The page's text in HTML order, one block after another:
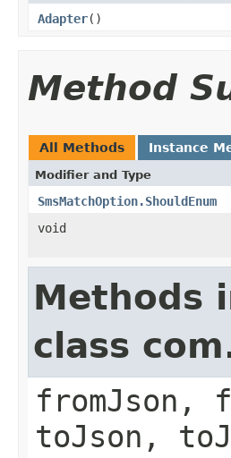
Adapter()
Method
All Methods Instance
Modifier and Type
SmsMatchOption.ShouldEnum
void
Methods
class
fromJson,
toJson,